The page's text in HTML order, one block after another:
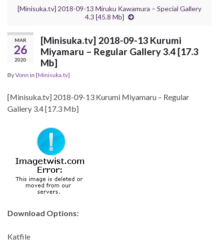
[Minisuka.tv] 2018-09-13 Miruku Kawamura – Special Gallery
4.3 [45.8 Mb]
MAR
26
2020
[Minisuka.tv] 2018-09-13 Kurumi
Miyamaru – Regular Gallery 3.4 [17.3
Mb]
ByVonn in [Minisuka.tv]
[Minisuka.tv] 2018-09-13 Kurumi Miyamaru – Regular
Gallery 3.4 [17.3 Mb]
Download Options:
Katfile